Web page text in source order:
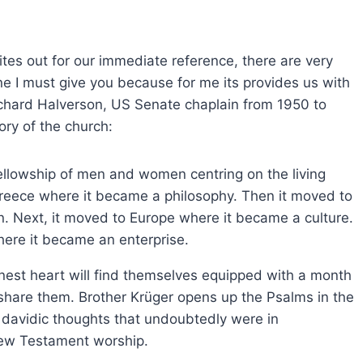
out for our immediate reference, there are very
I must give you because for me its provides us with
Halverson, US Senate chaplain from 1950 to
of the church:
of men and women centring on the living
where it became a philosophy. Then it moved to
Next, it moved to Europe where it became a culture.
it became an enterprise.
heart will find themselves equipped with a month
them. Brother Krüger opens up the Psalms in the
thoughts that undoubtedly were in
Testament worship.